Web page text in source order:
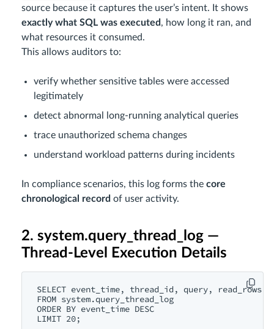
source because it captures the user’s intent. It shows
exactly what SQL was executed , how long it ran, and
what resources it consumed.
This allows auditors to:
verify whether sensitive tables were accessed
legitimately
detect abnormal long-running analytical queries
trace unauthorized schema changes
understand workload patterns during incidents
In compliance scenarios, this log forms the core
chronological record of user activity.
2. system.query_thread_log —
Thread-Level Execution Details
SELECT event_time, thread_id, query, read_rows,
FROM system.query_thread_log
ORDER BY event_time DESC